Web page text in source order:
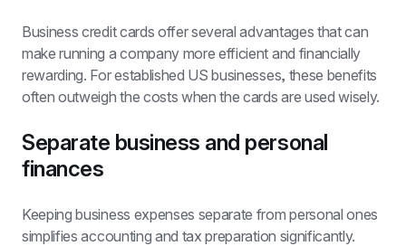
Business credit cards offer several advantages that can
make running a company more efficient and financially
rewarding. For established US businesses, these benefits
often outweigh the costs when the cards are used wisely.
Separate business and personal
finances
Keeping business expenses separate from personal ones
simplifies accounting and tax preparation significantly.